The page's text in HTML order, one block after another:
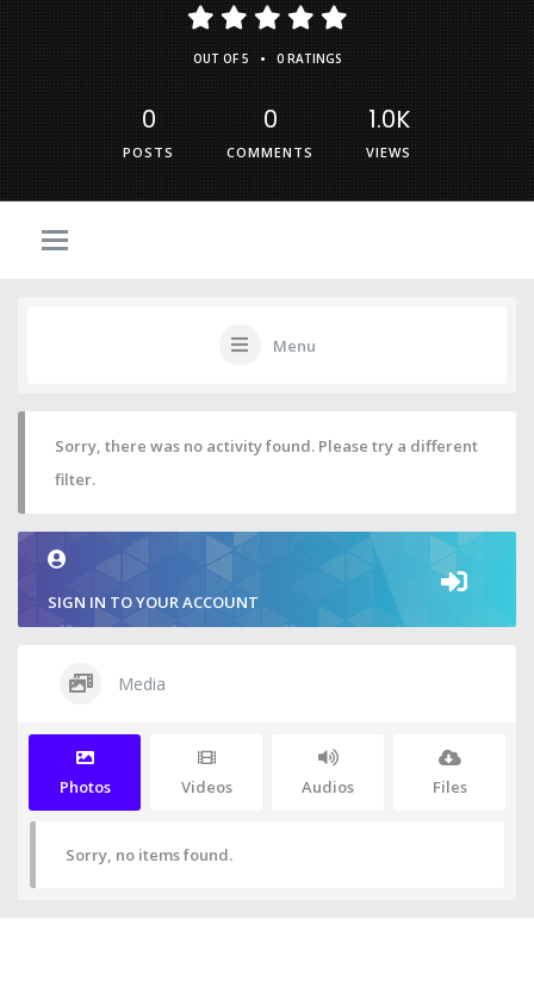
OUT OF 5 • 0 RATINGS
0
POSTS
0
COMMENTS
1.0K
VIEWS
Menu
Sorry, there was no activity found. Please try a different
filter.
SIGN IN TO YOUR ACCOUNT
Media
Photos Videos Audios Files
Sorry, no items found.